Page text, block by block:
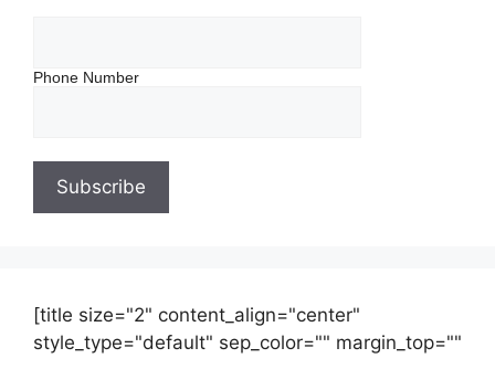
Phone Number
[title size="2" content_align="center"
style_type="default" sep_color="" margin_top=""